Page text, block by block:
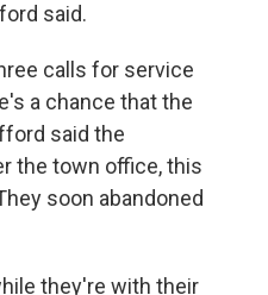
said.
calls for service
a chance that the
said the
the town office, this
soon abandoned
they're with their